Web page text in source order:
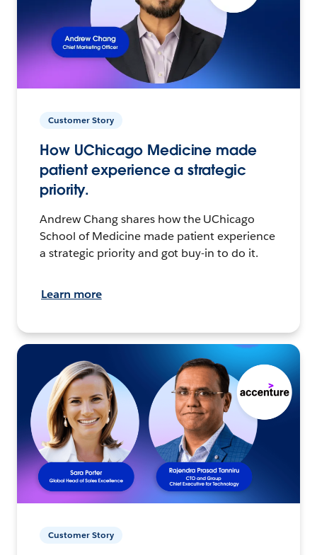
Customer Story
How UChicago Medicine made
patient experience a strategic
priority.
Andrew Chang shares how the UChicago
School of Medicine made patient experience
a strategic priority and got buy-in to do it.
Learn more
Customer Story